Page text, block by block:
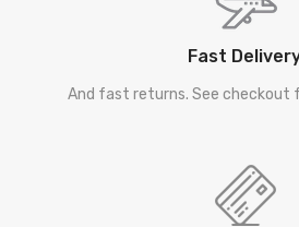
Fast
And fast returns. See checkout